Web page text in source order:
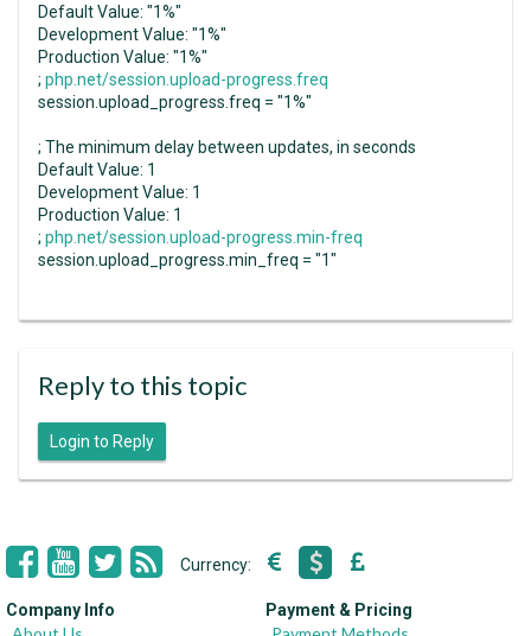
Default Value: "1%"
Development Value: "1%"
Production Value: "1%"
; php.net/session.upload-progress.freq
session.upload_progress.freq = "1%"
; The minimum delay between updates, in seconds
Default Value: 1
Development Value: 1
Production Value: 1
; php.net/session.upload-progress.min-freq
session.upload_progress.min_freq = "1"
Reply to this topic
Login to Reply
Currency:
Company Info Payment & Pricing